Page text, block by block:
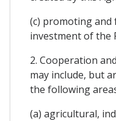
(c) promoting and
investment of the
2. Cooperation
may include, but
the following
(a) agricultural,